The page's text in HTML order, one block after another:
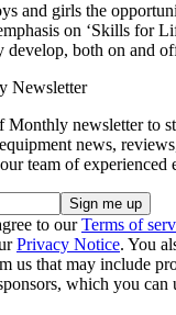
and girls the
on ‘Skills for
develop, both on and
Newsletter
Monthly newsletter to
news,
team of experienced
to ourTerms of
Privacy Notice. You
us that may include
which you can